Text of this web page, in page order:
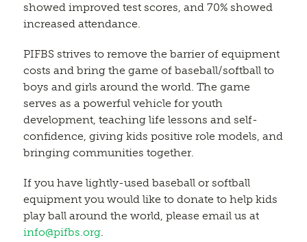
showed improved test scores, and 70% showed
increased attendance.
PIFBS strives to remove the barrier of equipment
costs and bring the game of baseball/softball to
boys and girls around the world. The game
serves as a powerful vehicle for youth
development, teaching life lessons and self-
confidence, giving kids positive role models, and
bringing communities together.
If you have lightly-used baseball or softball
equipment you would like to donate to help kids
play ball around the world, please email us at
info@pifbs.org.